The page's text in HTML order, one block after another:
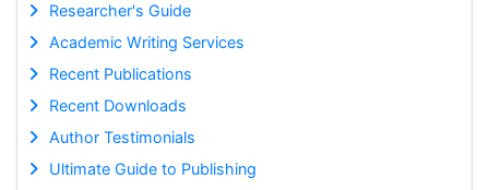
Researcher's Guide
Academic Writing Services
Recent Publications
Recent Downloads
Author Testimonials
Ultimate Guide to Publishing